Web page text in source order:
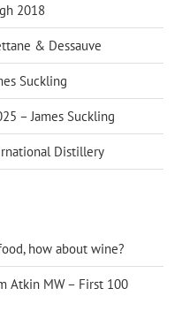
2018
& Dessauve
Suckling
– James Suckling
Distillery
how about wine?
Atkin MW – First 100